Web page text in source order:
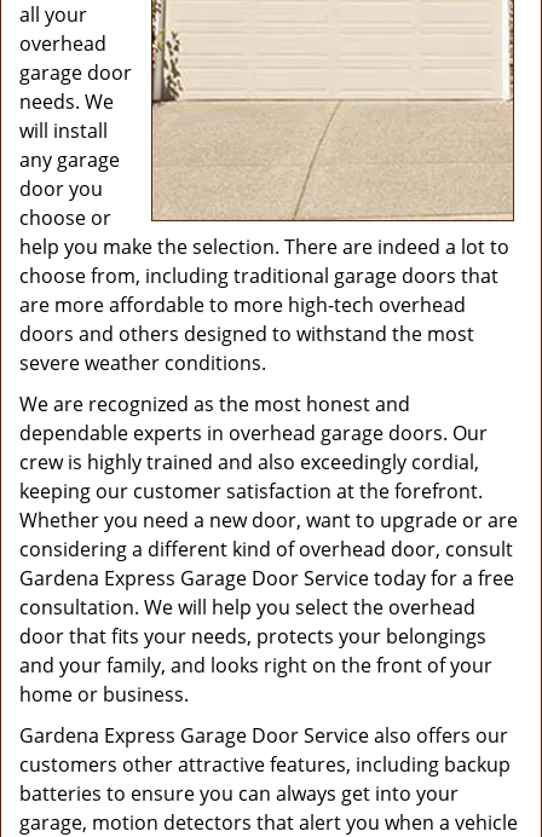
all your
overhead
garage door
needs. We
will install
any garage
door you
choose or
help you make the selection. There are indeed a lot to
choose from, including traditional garage doors that
are more affordable to more high-tech overhead
doors and others designed to withstand the most
severe weather conditions.
We are recognized as the most honest and
dependable experts in overhead garage doors. Our
crew is highly trained and also exceedingly cordial,
keeping our customer satisfaction at the forefront.
Whether you need a new door, want to upgrade or are
considering a different kind of overhead door, consult
Gardena Express Garage Door Service today for a free
consultation. We will help you select the overhead
door that fits your needs, protects your belongings
and your family, and looks right on the front of your
home or business.
Gardena Express Garage Door Service also offers our
customers other attractive features, including backup
batteries to ensure you can always get into your
garage, motion detectors that alert you when a vehicle